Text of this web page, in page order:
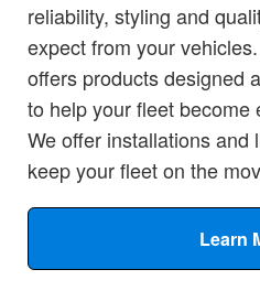
reliability, styling and
expect from your
offers products designed
to help your fleet become
We offer installations and
keep your fleet on the
Learn